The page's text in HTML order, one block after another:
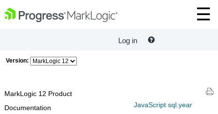
Log in
Version:
JavaScript sql.year
MarkLogic 12 Product
Documentation